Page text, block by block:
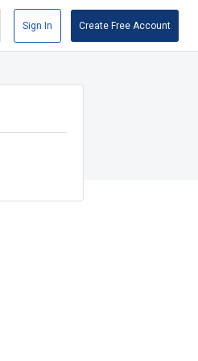
Sign In Create Free Account